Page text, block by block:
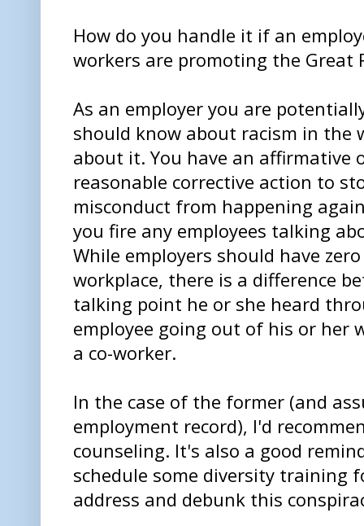
How do you handle it if an
workers are promoting the Great
As an employer you are
should know about racism in the
about it. You have an affirmative
reasonable corrective action to
misconduct from happening
you fire any employees talking
While employers should have
workplace, there is a difference
talking point he or she heard
employee going out of his or her
a co-worker.
In the case of the former (and
employment record), I'd
counseling. It's also a good
schedule some diversity training
address and debunk this